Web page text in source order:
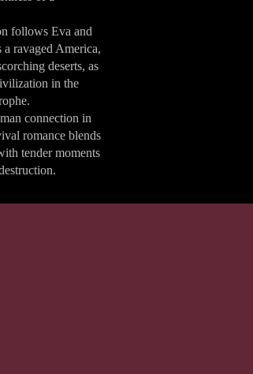
follows Eva and
ravaged America,
deserts, as
in the
connection in
romance blends
tender moments